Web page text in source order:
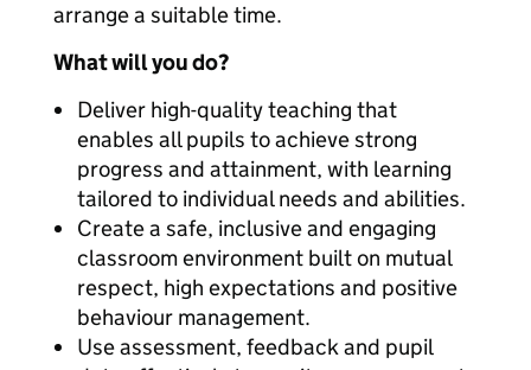
arrange a suitable time.
What will you do?
Deliver high-quality teaching that
enables all pupils to achieve strong
progress and attainment, with learning
tailored to individual needs and abilities.
Create a safe, inclusive and engaging
classroom environment built on mutual
respect, high expectations and positive
behaviour management.
Use assessment, feedback and pupil